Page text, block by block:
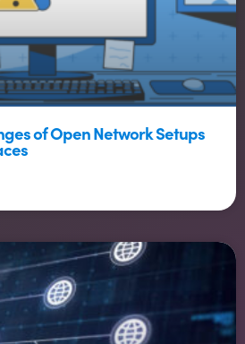
of Open Network Setups